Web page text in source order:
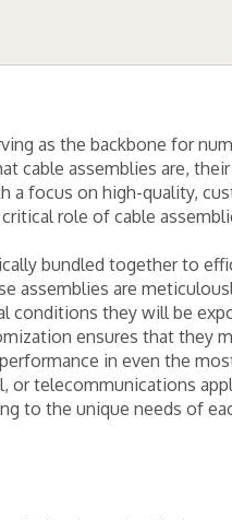
as the backbone for
cable assemblies are,
a focus on high-quality,
role of cable
bundled together to
assemblies are
conditions they will be
ensures that they
in even the
or telecommunications
to the unique needs of